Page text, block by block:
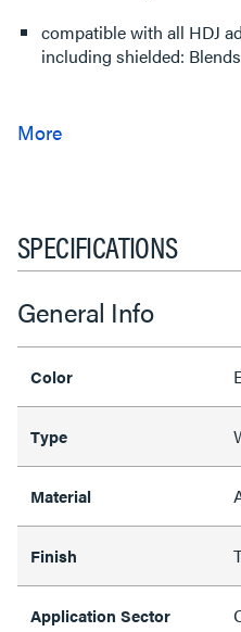
compatible with all HDJ
including shielded:
SPECIFICATIONS
General Info
Color
Type
Material
Finish
Application Sector